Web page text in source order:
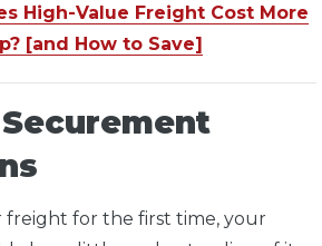
High-Value Freight Cost More
[and How to Save]
for the first time, your